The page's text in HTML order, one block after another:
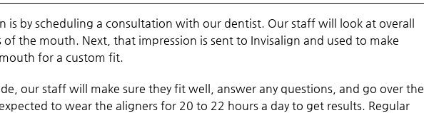
is by scheduling a consultation with our dentist. Our staff will look at overall
the mouth. Next, that impression is sent to Invisalign and used to make
for a custom fit.
our staff will make sure they fit well, answer any questions, and go over the
to wear the aligners for 20 to 22 hours a day to get results. Regular